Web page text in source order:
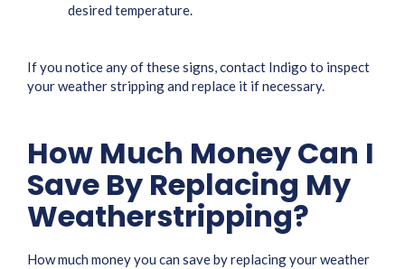
desired temperature.
If you notice any of these signs, contact Indigo to inspect
your weather stripping and replace it if necessary.
How Much Money Can I
Save By Replacing My
Weatherstripping?
How much money you can save by replacing your weather